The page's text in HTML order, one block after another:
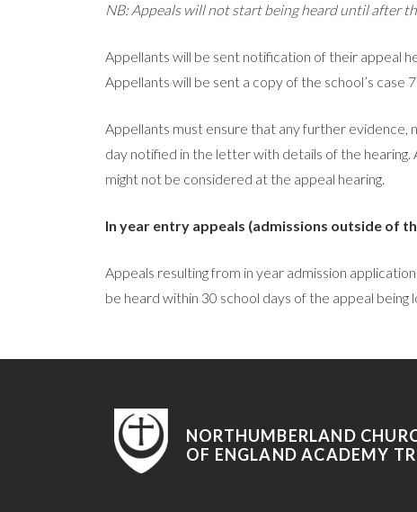
NB: Appeals will not start being heard until after
Appellants will be sent notification of their appeal
Appellants will be sent a copy of the school’s case
Appellants must ensure that any further evidence,
day notified in the letter with details of the
might not be considered at the appeal hearing.
In year entry appeals (admissions outside of
Appeals resulting from in year admission
be heard within 30 school days of the appeal being
NORTHUMBERLAND
OF ENGLAND ACADEMY